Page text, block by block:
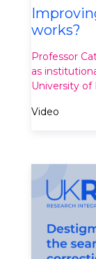
works?
Professor
as
University of
Video